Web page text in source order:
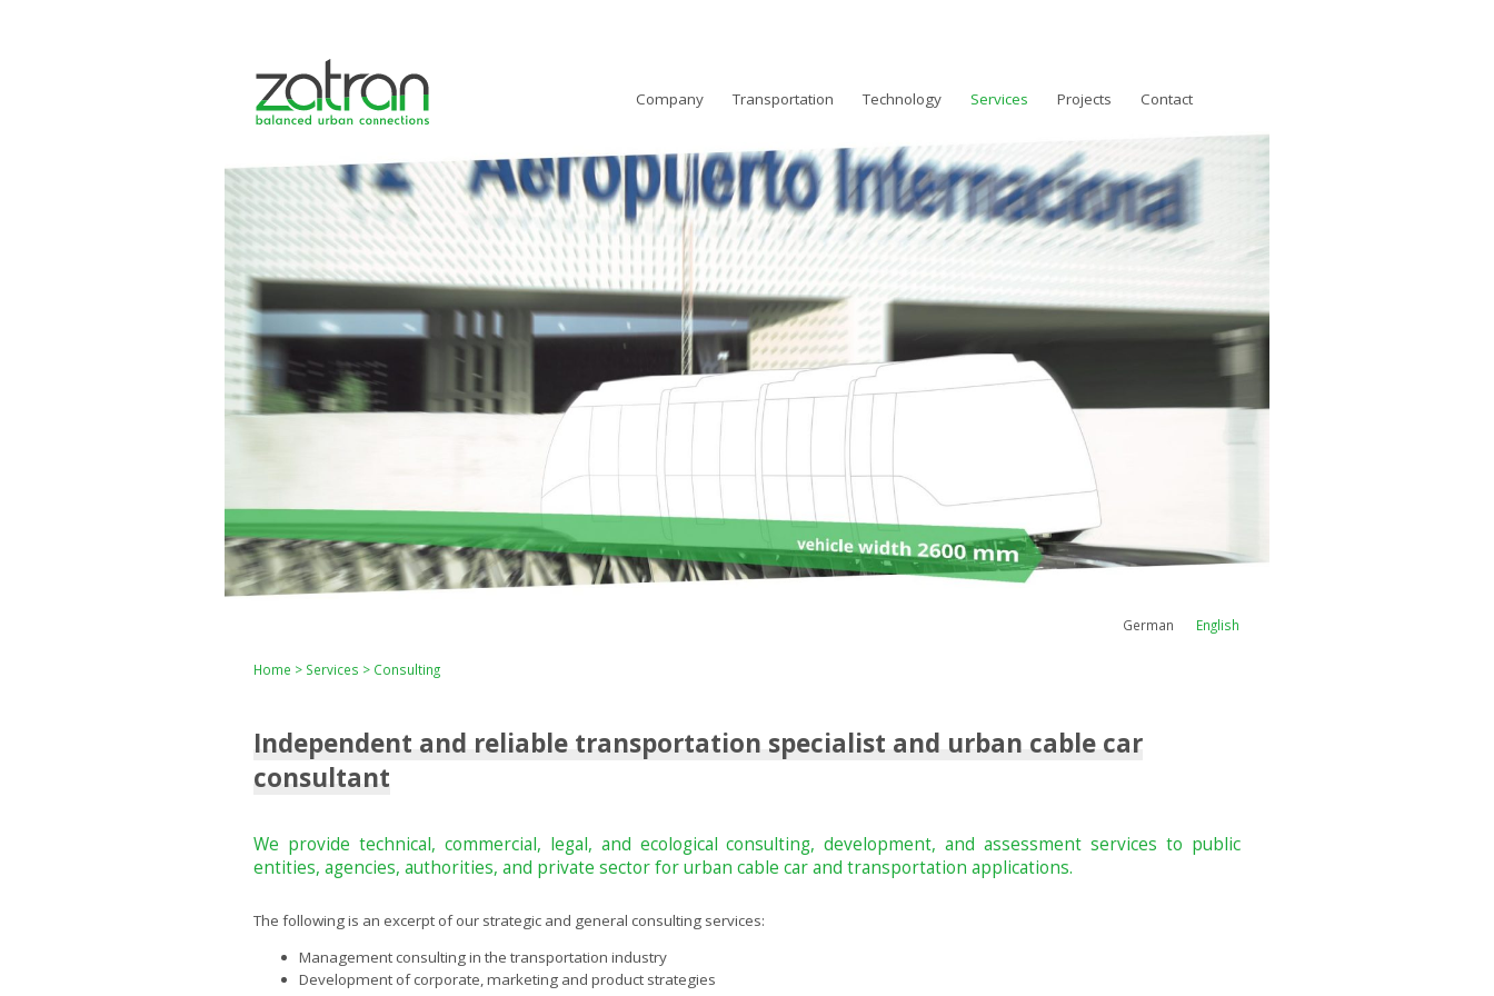
Company Transportation Technology Services Projects Contact
German English
Home > Services > Consulting
Independent and reliable transportation specialist and urban cable car
consultant
We provide technical, commercial, legal, and ecological consulting, development, and assessment services to public
entities, agencies, authorities, and private sector for urban cable car and transportation applications.
The following is an excerpt of our strategic and general consulting services:
Management consulting in the transportation industry
Development of corporate, marketing and product strategies